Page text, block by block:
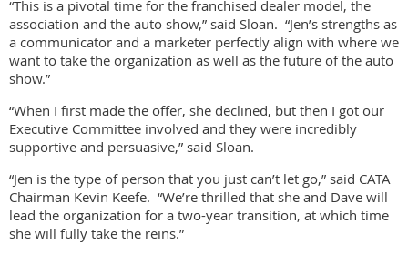
“This is a pivotal time for the franchised dealer model, the
association and the auto show,” said Sloan. “Jen’s strengths as
a communicator and a marketer perfectly align with where we
want to take the organization as well as the future of the auto
show.”
“When I first made the offer, she declined, but then I got our
Executive Committee involved and they were incredibly
supportive and persuasive,” said Sloan.
“Jen is the type of person that you just can’t let go,” said CATA
Chairman Kevin Keefe. “We’re thrilled that she and Dave will
lead the organization for a two-year transition, at which time
she will fully take the reins.”